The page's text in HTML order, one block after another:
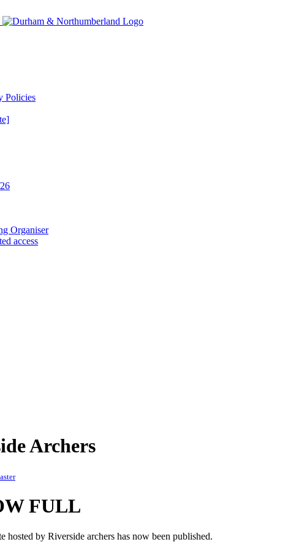
Policies
Organiser
access
Archers
FULL
hosted by Riverside archers has now been published.